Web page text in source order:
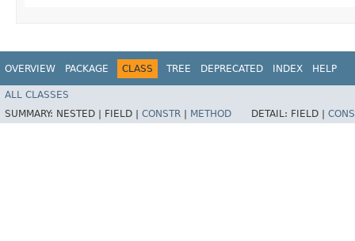
OVERVIEW PACKAGE CLASS TREE DEPRECATED INDEX HELP
ALL CLASSES
SUMMARY: NESTED | FIELD | CONSTR METHOD DETAIL: FIELD |